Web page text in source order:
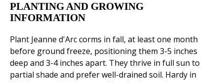
PLANTING AND GROWING
INFORMATION
Plant Jeanne d'Arc corms in fall, at least one month
before ground freeze, positioning them 3-5 inches
deep and 3-4 inches apart. They thrive in full sun to
partial shade and prefer well-drained soil. Hardy in